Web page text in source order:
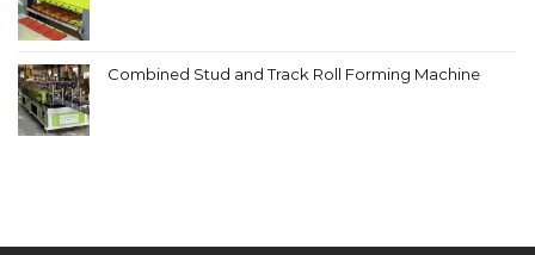
Combined Stud and Track Roll Forming Machine